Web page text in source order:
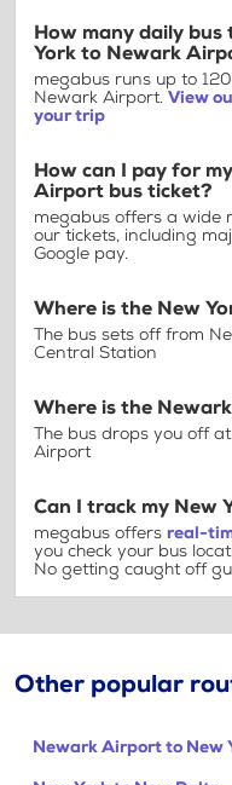
How many daily
York to Newark
megabus runs up to
Newark Airport. View
your trip
How can I pay for
Airport bus ticket?
megabus offers a wide
our tickets, including
Google pay.
Where is the New
The bus sets off from
Central Station
Where is the
The bus drops you off
Airport
Can I track my New
megabus offers real-
you check your bus
No getting caught off
Other popular
Newark Airport to New